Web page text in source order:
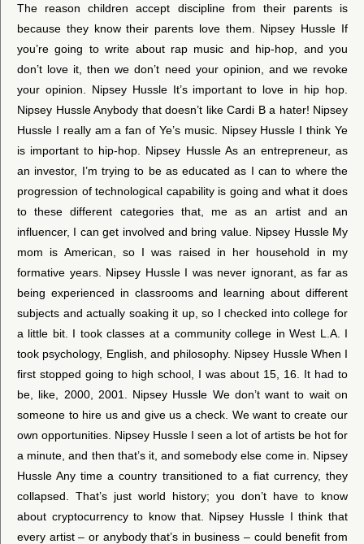
The reason children accept discipline from their parents is
because they know their parents love them. Nipsey Hussle If
you’re going to write about rap music and hip-hop, and you
don’t love it, then we don’t need your opinion, and we revoke
your opinion. Nipsey Hussle It’s important to love in hip hop.
Nipsey Hussle Anybody that doesn’t like Cardi B a hater! Nipsey
Hussle I really am a fan of Ye’s music. Nipsey Hussle I think Ye
is important to hip-hop. Nipsey Hussle As an entrepreneur, as
an investor, I’m trying to be as educated as I can to where the
progression of technological capability is going and what it does
to these different categories that, me as an artist and an
influencer, I can get involved and bring value. Nipsey Hussle My
mom is American, so I was raised in her household in my
formative years. Nipsey Hussle I was never ignorant, as far as
being experienced in classrooms and learning about different
subjects and actually soaking it up, so I checked into college for
a little bit. I took classes at a community college in West L.A. I
took psychology, English, and philosophy. Nipsey Hussle When I
first stopped going to high school, I was about 15, 16. It had to
be, like, 2000, 2001. Nipsey Hussle We don’t want to wait on
someone to hire us and give us a check. We want to create our
own opportunities. Nipsey Hussle I seen a lot of artists be hot for
a minute, and then that’s it, and somebody else come in. Nipsey
Hussle Any time a country transitioned to a fiat currency, they
collapsed. That’s just world history; you don’t have to know
about cryptocurrency to know that. Nipsey Hussle I think that
every artist – or anybody that’s in business – could benefit from